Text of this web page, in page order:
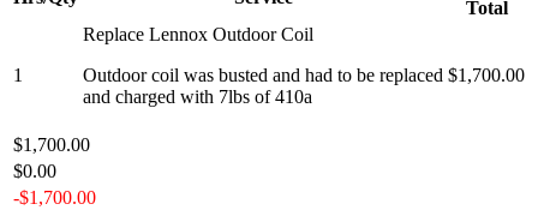
Total
1
Replace Lennox Outdoor Coil
Outdoor coil was busted and had to be replaced
and charged with 7lbs of 410a
$1,700.00
$1,700.00
$0.00
-$1,700.00